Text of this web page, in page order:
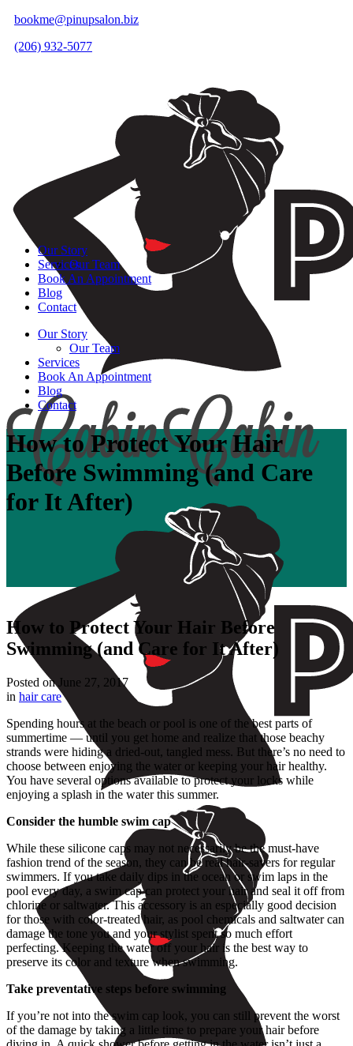
bookme@pinupsalon.biz
(206) 932-5077
Our Story
Our Team
Services
Book An Appointment
Blog
Contact
Our Story
Our Team
Services
Book An Appointment
Blog
Contact
How to Protect Your Hair
Before Swimming (and Care
for It After)
How to Protect Your Hair Before
Swimming (and Care for It After)
Posted onJune 27, 2017
in hair care
Spending hours at the beach or pool is one of the best parts of
summertime — until you get home and realize that those beachy
strands were hiding a dried-out, tangled mess. But there’s no need to
choose between enjoying the water or keeping your hair healthy.
You have several options available to protect your locks while
enjoying a splash in the water this summer.
Consider the humble swim cap
While these silicone caps may not necessarily be the must-have
fashion trend of the season, they can be real hair-savers for regular
swimmers. If you take daily dips in the ocean or swim laps in the
pool every day, a swim cap can protect your hair and seal it off from
chlorine or saltwater. This accessory is an especially good decision
for those with color-treated hair, as pool chemicals and saltwater can
damage the tone you and your stylist spent so much effort
perfecting. Keeping the water off your hair is the best way to
preserve its color and texture when swimming.
Take preventative steps before swimming
If you’re not into the swim cap look, you can still prevent the worst
of the damage by taking a little time to prepare your hair before